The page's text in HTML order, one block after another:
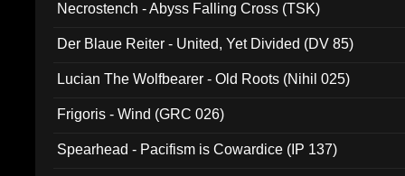
Necrostench - Abyss Falling Cross (TSK)
Der Blaue Reiter - United, Yet Divided (DV 85)
Lucian The Wolfbearer - Old Roots (Nihil 025)
Frigoris - Wind (GRC 026)
Spearhead - Pacifism is Cowardice (IP 137)